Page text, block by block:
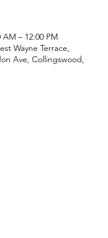
AM – 12:00 PM
Wayne Terrace,
Ave, Collingswood,